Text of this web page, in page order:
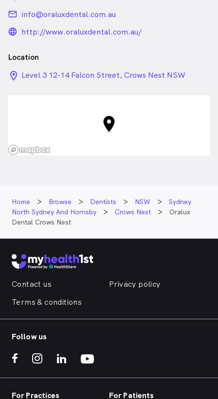
email info@oraluxdental.com.au
language_24px_rounded
http://www.oraluxdental.com.au/
Location
location_on_24px
Level 3 12-14 Falcon Street, Crows Nest NSW
Home Browse Dentists NSW
Sydney
North Sydney And Hornsby
Crows Nest
Oralux
Dental Crows Nest
Contact us
Privacy policy
Terms & conditions
Follow us
For Practices For Patients